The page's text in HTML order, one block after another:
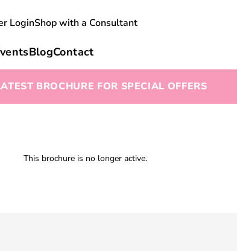
LoginShop with a Consultant
BlogContact
BROCHURE FOR SPECIAL OFFERS
This brochure is no longer active.